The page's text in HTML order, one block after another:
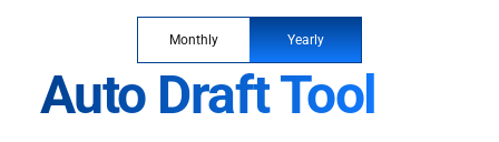
Monthly Yearly
Auto Draft Tool